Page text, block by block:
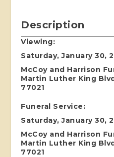
Description
Viewing:
Saturday, January 30,
McCoy and Harrison
Martin Luther King
77021
Funeral Service:
Saturday, January 30,
McCoy and Harrison
Martin Luther King
77021